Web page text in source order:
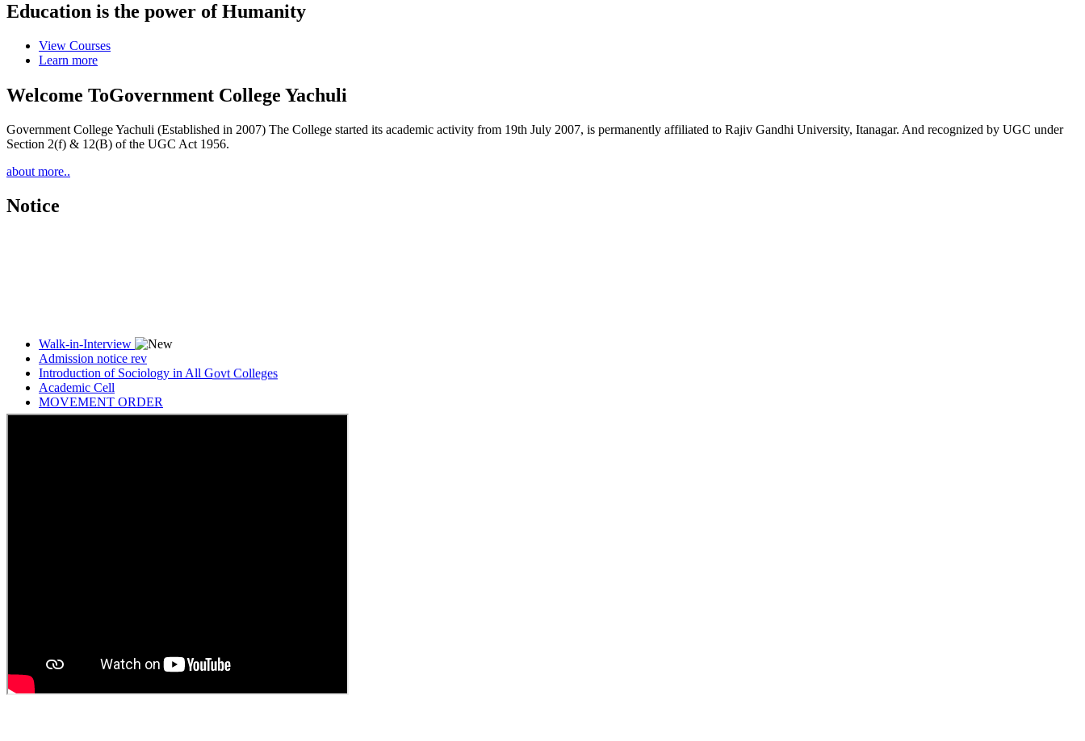
Education is the power of Humanity
View Courses
Learn more
Welcome ToGovernment College Yachuli
Government College Yachuli (Established in 2007) The College started its academic activity from 19th July 2007, is permanently affiliated to Rajiv Gandhi University, Itanagar. And recognized by UGC under
Section 2(f) & 12(B) of the UGC Act 1956.
about more..
Notice
Admission notice rev
Introduction of Sociology in All Govt Colleges
Academic Cell
MOVEMENT ORDER
Women Cell Notice
Students Union Election results for the session 2025-26